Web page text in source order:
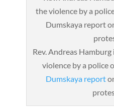
Rev. Andreas
violence by a police
Dumskaya report